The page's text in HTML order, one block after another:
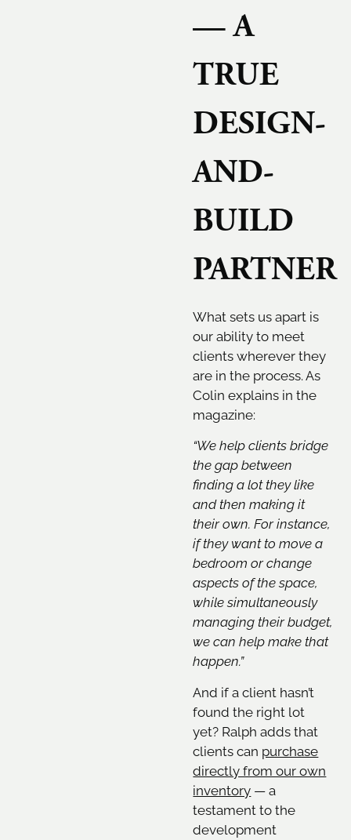
— A
TRUE
DESIGN-
AND-
BUILD
PARTNER
What sets us apart is
our ability to meet
clients wherever they
are in the process. As
Colin explains in the
magazine:
“We help clients bridge
the gap between
finding a lot they like
and then making it
their own. For instance,
if they want to move a
bedroom or change
aspects of the space,
while simultaneously
managing their budget,
we can help make that
happen.”
And if a client hasn’t
found the right lot
yet? Ralph adds that
clients can purchase
directly from our own
inventory — a
testament to the
development